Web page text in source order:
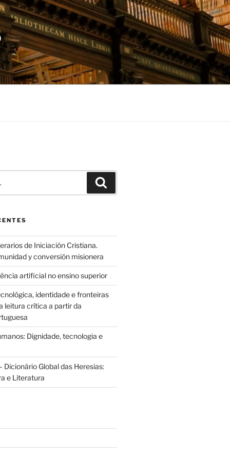
de Iniciación Cristiana.
y conversión misionera
artificial no ensino superior
identidade e fronteiras
leitura crítica a partir da
Dignidade, tecnologia e
Dicionário Global das Heresias:
e Literatura